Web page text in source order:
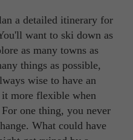
a detailed itinerary for
want to ski down as
as many towns as
things as possible,
wise to have an
more flexible when
one thing, you never
What could have